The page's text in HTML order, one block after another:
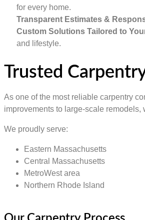
for every home.
Transparent Estimates &
Custom Solutions Tailored to
and lifestyle.
Trusted
As one of the most reliable carpentry
improvements to large-scale
We proudly serve:
Eastern Massachusetts
Central Massachusetts
MetroWest area
Northern Rhode Island